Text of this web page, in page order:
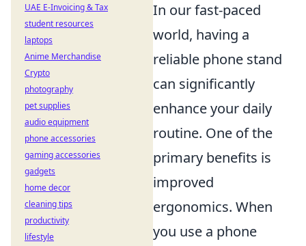
In our fast-paced
world, having a
reliable phone stand
can significantly
enhance your daily
routine. One of the
primary benefits is
improved
ergonomics. When
you use a phone
UAE E-Invoicing & Tax
student resources
laptops
Anime Merchandise
Crypto
photography
pet supplies
audio equipment
phone accessories
gaming accessories
gadgets
home decor
cleaning tips
productivity
lifestyle